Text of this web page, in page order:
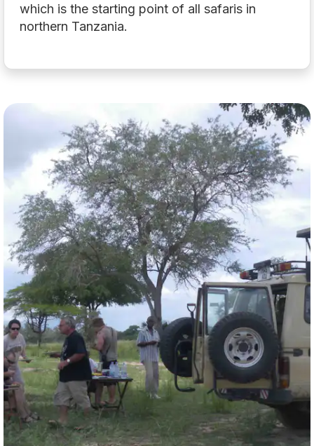
which is the starting point of all safaris in
northern Tanzania.